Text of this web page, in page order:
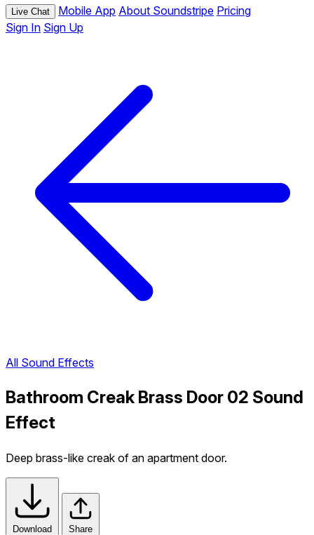
Live Chat Mobile App About Soundstripe Pricing
Sign In Sign Up
All Sound Effects
Bathroom Creak Brass Door 02 Sound
Effect
Deep brass-like creak of an apartment door.
Download Share